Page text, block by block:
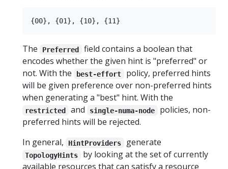
The Preferred
field contains a boolean that
encodes whether the given hint is "preferred" or
not. With the
best-effort
policy, preferred hints
will be given preference over non-preferred hints
when generating a "best" hint. With the
restricted and single-numa-node
policies, non-
preferred hints will be rejected.
In general,
HintProviders generate
TopologyHints
by looking at the set of currently
available resources that can satisfy a resource